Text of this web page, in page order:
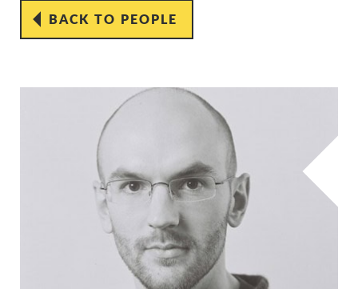
BACK TO PEOPLE